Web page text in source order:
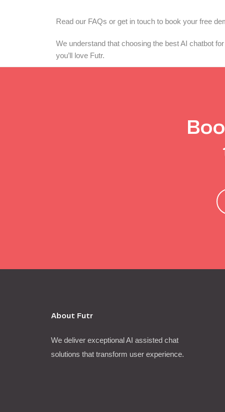
Read our FAQs or get in touch to book your free
We understand that choosing the best AI chatbot
you’ll love Futr.
About Futr
We deliver exceptional AI assisted chat
solutions that transform user experience.